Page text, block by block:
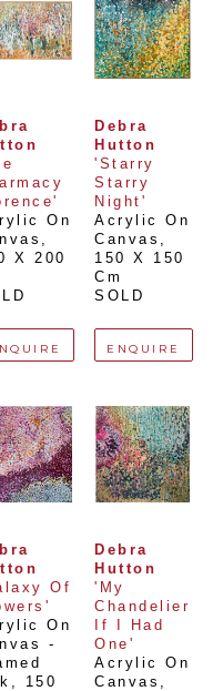
On
X 200
Debra
Hutton
'Starry
Starry
Night'
Acrylic On
Canvas
150 X 150
Cm
SOLD
ENQUIRE
Of
On
-
,
150
Debra
Hutton
'My
Chandelier
If I Had
One'
Acrylic On
Canvas,